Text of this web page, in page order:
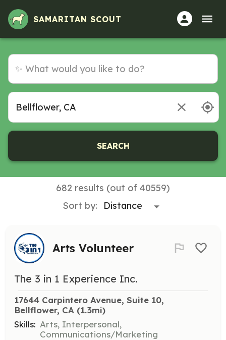
SAMARITAN SCOUT
SEARCH
682 results (out of 40559)
Sort by:
Arts Volunteer
The 3 in 1 Experience Inc.
17644 Carpintero Avenue, Suite 10,
Bellflower, CA (1.3mi)
Skills: Arts, Interpersonal,
Communications/Marketing